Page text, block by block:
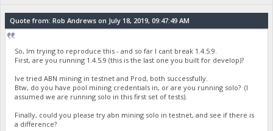
Quote from: Rob Andrews on July 18, 2019, 09:47:49 AM
So, Im trying to reproduce this - and so far I cant break 1.4.5.9.
First, are you running 1.4.5.9 (this is the last one you built for develop)?
Ive tried ABN mining in testnet and Prod, both successfully.
Btw, do you have pool mining credentials in, or are you running solo? (I
assumed we are running solo in this first set of tests).
Finally, could you please try abn mining solo in testnet, and see if there is
a difference?